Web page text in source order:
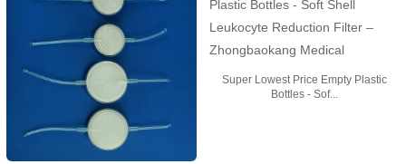
Super Lowest Price Empty Plastic
Bottles - Sof...